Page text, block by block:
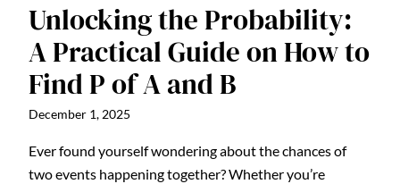
Unlocking the Probability:
A Practical Guide on How to
Find P of A and B
December 1, 2025
Ever found yourself wondering about the chances of
two events happening together? Whether you’re